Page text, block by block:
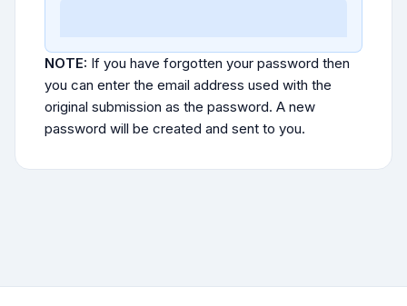
NOTE: If you have forgotten your password then
you can enter the email address used with the
original submission as the password. A new
password will be created and sent to you.